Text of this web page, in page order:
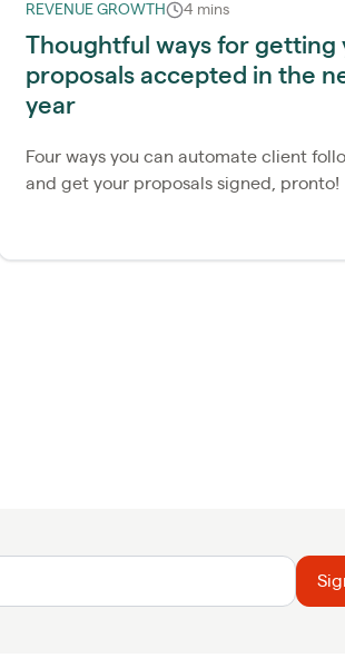
REVENUE GROWTH 4 mins
Thoughtful ways for getting
proposals accepted in the
year
Four ways you can automate client
and get your proposals signed, pronto!